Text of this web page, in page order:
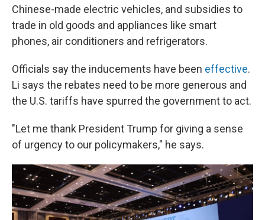
Chinese-made electric vehicles, and subsidies to
trade in old goods and appliances like smart
phones, air conditioners and refrigerators.
Officials say the inducements have been effective.
Li says the rebates need to be more generous and
the U.S. tariffs have spurred the government to act.
"Let me thank President Trump for giving a sense
of urgency to our policymakers," he says.